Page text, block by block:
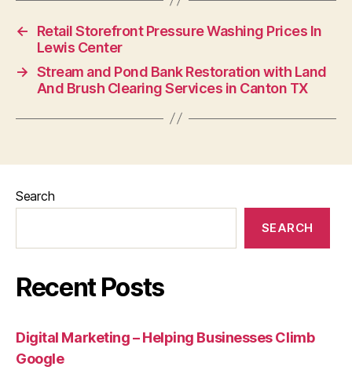
←
Retail Storefront Pressure Washing Prices In
Lewis Center
→ Stream and Pond Bank Restoration with Land
And Brush Clearing Services in Canton TX
Search
SEARCH
Recent Posts
Digital Marketing – Helping Businesses Climb
Google